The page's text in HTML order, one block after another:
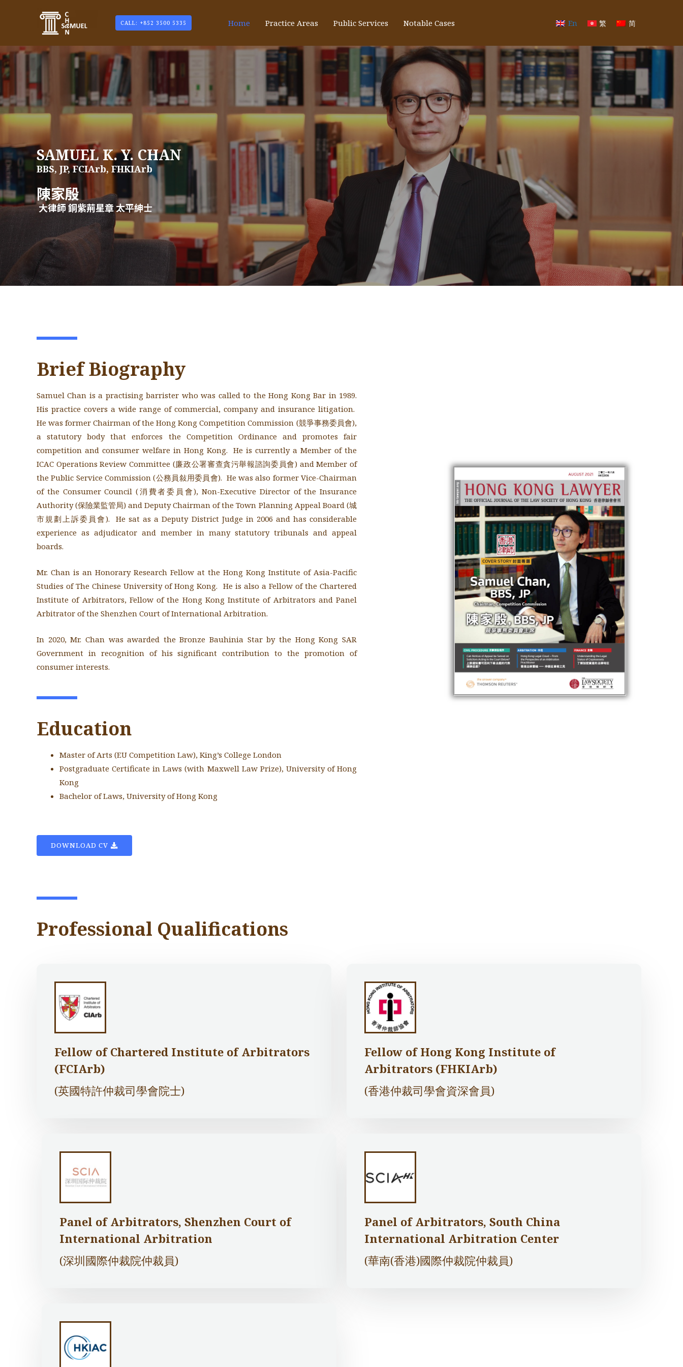
CALL: +852 3500 5335 Home Practice Areas Public Services Notable Cases En 繁 简
SAMUEL K. Y. CHAN
BBS, JP, FCIArb, FHKIArb
陳家殷
大律師 銅紫荊星章 太平紳士
Brief Biography
Samuel Chan is a practising barrister who was called to the Hong Kong Bar in 1989.
His practice covers a wide range of commercial, company and insurance litigation.
He was former Chairman of the Hong Kong Competition Commission (競爭事務委員會),
a statutory body that enforces the Competition Ordinance and promotes fair
competition and consumer welfare in Hong Kong. He is currently a Member of the
ICAC Operations Review Committee (廉政公署審查貪污舉報諮詢委員會) and Member of
the Public Service Commission (公務員敍用委員會). He was also former Vice-Chairman
of the Consumer Council (消費者委員會), Non-Executive Director of the Insurance
Authority (保險業監管局) and Deputy Chairman of the Town Planning Appeal Board (城
市規劃上訴委員會). He sat as a Deputy District Judge in 2006 and has considerable
experience as adjudicator and member in many statutory tribunals and appeal
boards.
Mr. Chan is an Honorary Research Fellow at the Hong Kong Institute of Asia-Pacific
Studies of The Chinese University of Hong Kong. He is also a Fellow of the Chartered
Institute of Arbitrators, Fellow of the Hong Kong Institute of Arbitrators and Panel
Arbitrator of the Shenzhen Court of International Arbitration.
In 2020, Mr. Chan was awarded the Bronze Bauhinia Star by the Hong Kong SAR
Government in recognition of his significant contribution to the promotion of
consumer interests.
Education
Master of Arts (EU Competition Law), King’s College London
Postgraduate Certificate in Laws (with Maxwell Law Prize), University of Hong
Kong
Bachelor of Laws, University of Hong Kong
DOWNLOAD CV
Professional Qualifications
Fellow of Chartered Institute of Arbitrators
(FCIArb)
(英國特許仲裁司學會院士)
Fellow of Hong Kong Institute of
Arbitrators (FHKIArb)
(香港仲裁司學會資深會員)
Panel of Arbitrators, Shenzhen Court of
International Arbitration
(深圳國際仲裁院仲裁員)
Panel of Arbitrators, South China
International Arbitration Center
(華南(香港)國際仲裁院仲裁員)